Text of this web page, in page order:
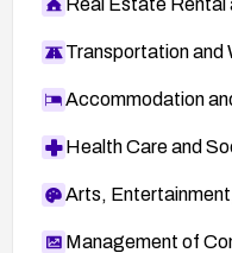
Transportation and
Accommodation
Health Care and
Arts,
Management of